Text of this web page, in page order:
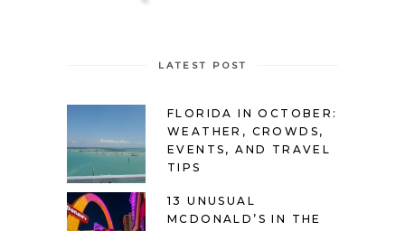
LATEST POST
FLORIDA IN OCTOBER:
WEATHER, CROWDS,
EVENTS, AND TRAVEL
TIPS
13 UNUSUAL
MCDONALD’S IN THE